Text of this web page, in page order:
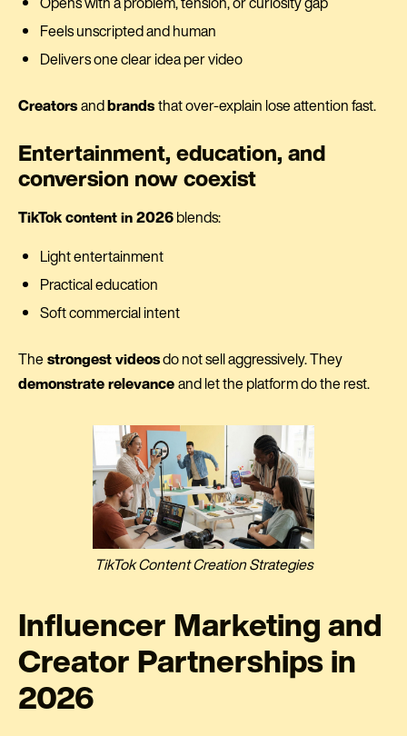
Feels unscripted and human
Delivers one clear idea per video
Creatorsandbrandsthat over-explain lose attention fast.
Entertainment, education, and
conversion now coexist
TikTok content in 2026blends:
Light entertainment
Practical education
Soft commercial intent
Thestrongest videosdo not sell aggressively. They
demonstrate relevanceand let the platform do the rest.
TikTok Content Creation Strategies
Influencer Marketing and
Creator Partnerships in
2026